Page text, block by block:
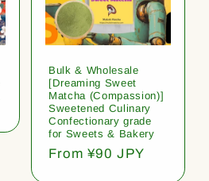
Bulk & Wholesale
[Dreaming Sweet
Matcha (Compassion)]
Sweetened Culinary
Confectionary grade
for Sweets & Bakery
Regular
From ¥90 JPY